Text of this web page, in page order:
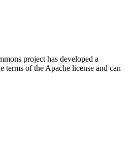
project has developed a
terms of the Apache license and can